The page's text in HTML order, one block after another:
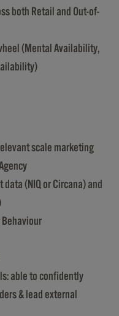
both Retail and Out-of-
(Mental Availability,
scale marketing
(NIQ or Circana) and
Behaviour
able to confidently
& lead external